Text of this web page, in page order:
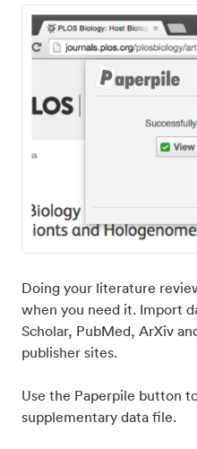
Doing your literature
when you need it. Import
Scholar, PubMed, ArXiv
publisher sites.
Use the Paperpile button
supplementary data file.